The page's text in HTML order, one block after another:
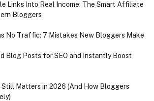
Links Into Real Income: The Smart Affiliate
Bloggers
No Traffic: 7 Mistakes New Bloggers Make
Blog Posts for SEO and Instantly Boost
Still Matters in 2026 (And How Bloggers